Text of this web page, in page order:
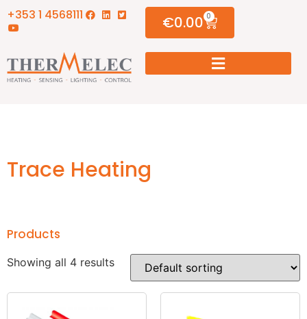
+353 1 4568111 €0.00 0
Trace Heating
Products
Showing all 4 results